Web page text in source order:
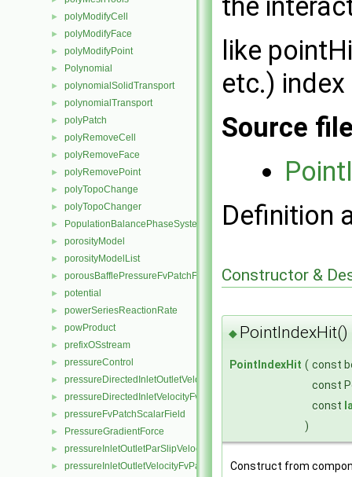
► polyModifyCell
► polyModifyFace
► polyModifyPoint
► Polynomial
► polynomialSolidTransport
► polynomialTransport
► polyPatch
► polyRemoveCell
► polyRemoveFace
► polyRemovePoint
► polyTopoChange
► polyTopoChanger
► PopulationBalancePhaseSystem
► porosityModel
► porosityModelList
► porousBafflePressureFvPatchField
► potential
► powerSeriesReactionRate
► powProduct
► prefixOSstream
► pressureControl
► pressureDirectedInletOutletVelocityFvPatchVectorField
► pressureDirectedInletVelocityFvPatchVectorField
► pressureFvPatchScalarField
► PressureGradientForce
► pressureInletOutletParSlipVelocityFvPatchVectorField
► pressureInletOutletVelocityFvPatchVectorField
like
etc.) index
Source
Definition
Constructor &
◆ PointIndexHit()
PointIndexHit ( const
const
const
)
Construct from